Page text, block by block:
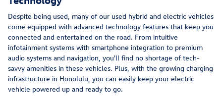
Despite being used, many of our used hybrid and electric vehicles
come equipped with advanced technology features that keep you
connected and entertained on the road. From intuitive
infotainment systems with smartphone integration to premium
audio systems and navigation, you'll find no shortage of tech-
savvy amenities in these vehicles. Plus, with the growing charging
infrastructure in Honolulu, you can easily keep your electric
vehicle powered up and ready to go.